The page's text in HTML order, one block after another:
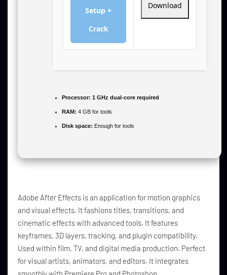
Setup +
Crack
Download
Processor: 1 GHz dual-core required
RAM: 4 GB for tools
Disk space: Enough for tools
Adobe After Effects is an application for motion graphics
and visual effects. It fashions titles, transitions, and
cinematic effects with advanced tools. It features
keyframes, 3D layers, tracking, and plugin compatibility.
Used within film, TV, and digital media production. Perfect
for visual artists, animators, and editors. It integrates